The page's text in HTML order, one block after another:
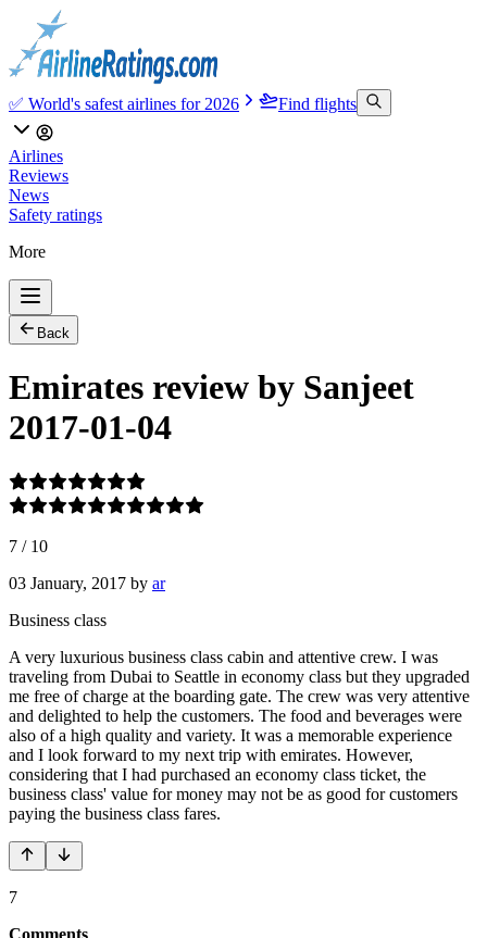
✅ World's safest airlines for 2026 Find flights
Airlines
Reviews
News
Safety ratings
More
Back
Emirates review by Sanjeet
2017-01-04
7 / 10
03 January, 2017 by ar
Business class
A very luxurious business class cabin and attentive crew. I was
traveling from Dubai to Seattle in economy class but they upgraded
me free of charge at the boarding gate. The crew was very attentive
and delighted to help the customers. The food and beverages were
also of a high quality and variety. It was a memorable experience
and I look forward to my next trip with emirates. However,
considering that I had purchased an economy class ticket, the
business class' value for money may not be as good for customers
paying the business class fares.
7
Comments